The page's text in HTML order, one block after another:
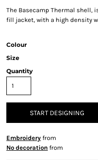
The Basecamp Thermal shell,
fill jacket, with a high density
Colour
Size
Quantity
START DESIGNING
Embroidery from
No decoration from